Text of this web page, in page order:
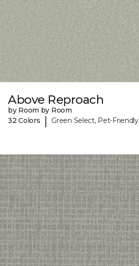
Above Reproach
by Room by Room
32 Colors
| Green Select, Pet-Friendly